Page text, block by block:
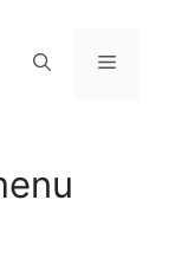
Menu